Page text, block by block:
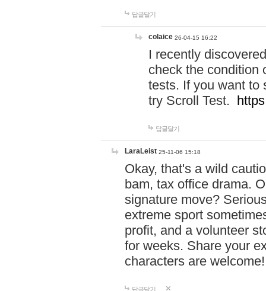
답글달기
colaice 26-04-15 16:22
I recently
check the condition
tests. If you want to
try Scroll Test.
답글달기
LaraLeist 25-11-06 15:18
Okay, that's a wild
bam, tax office drama.
signature move?
extreme sport
profit, and a volunteer
for weeks. Share your
characters are
답글달기